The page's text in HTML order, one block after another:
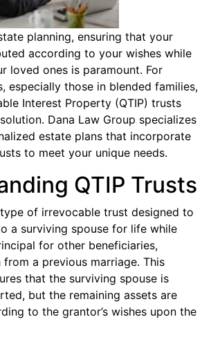
planning, ensuring that your
according to your wishes while
loved ones is paramount. For
especially those in blended families,
Interest Property (QTIP) trusts
Dana Law Group specializes
estate plans that incorporate
to meet your unique needs.
QTIP Trusts
of irrevocable trust designed to
a surviving spouse for life while
for other beneficiaries,
a previous marriage. This
that the surviving spouse is
but the remaining assets are
to the grantor’s wishes upon the